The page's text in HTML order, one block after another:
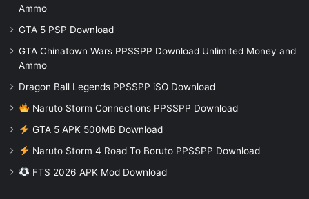
Ammo
GTA 5 PSP Download
GTA Chinatown Wars PPSSPP Download Unlimited Money and
Ammo
Dragon Ball Legends PPSSPP iSO Download
Naruto Storm Connections PPSSPP Download
GTA 5 APK 500MB Download
Naruto Storm 4 Road To Boruto PPSSPP Download
FTS 2026 APK Mod Download